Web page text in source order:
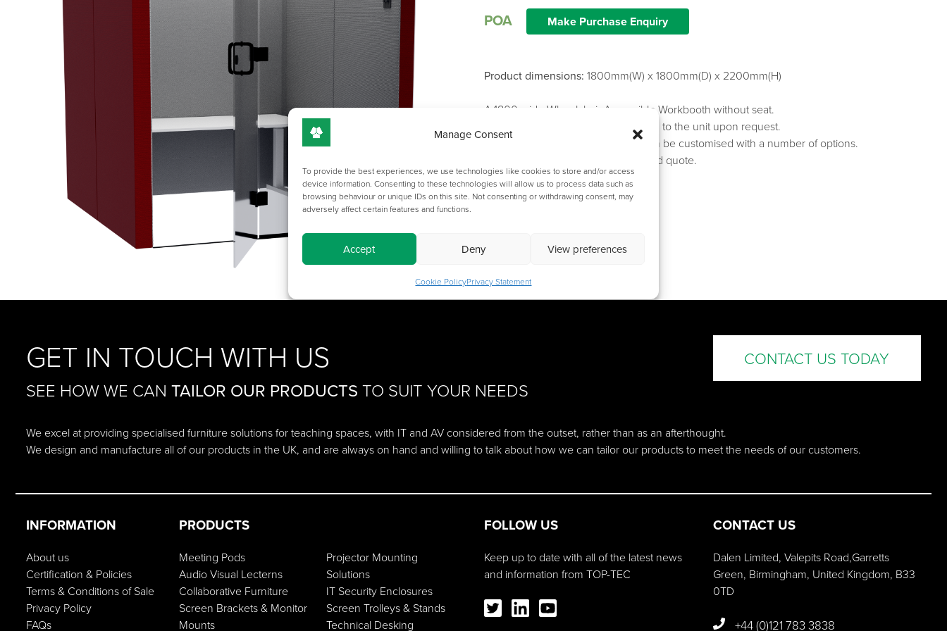
Manage Consent
To provide the best experiences, we use technologies like cookies to store and/or access
device information. Consenting to these technologies will allow us to process data such as
browsing behaviour or unique IDs on this site. Not consenting or withdrawing consent, may
adversely affect certain features and functions.
Accept Deny View preferences
Cookie PolicyPrivacy Statement
POA Make Purchase Enquiry
Product dimensions: 1800mm(W) x 1800mm(D) x 2200mm(H)
A 1800 wide Wheelchair Accessible Workbooth without seat.
Custom power points may be added to the unit upon request.
Fabric colours and worksurfaces can be customised with a number of options.
Please get in touch for a full spec and quote.
GET IN TOUCH WITH US
SEE HOW WE CAN TAILOR OUR PRODUCTS TO SUIT YOUR NEEDS
CONTACT US TODAY
We excel at providing specialised furniture solutions for teaching spaces, with IT and AV considered from the outset, rather than as an afterthought.
We design and manufacture all of our products in the UK, and are always on hand and willing to talk about how we can tailor our products to meet the needs of our customers.
INFORMATION
About us
Certification & Policies
Terms & Conditions of Sale
Privacy Policy
FAQs
PRODUCTS
Meeting Pods
Audio Visual Lecterns
Collaborative Furniture
Screen Brackets & Monitor
Mounts
Projector Mounting
Solutions
IT Security Enclosures
Screen Trolleys & Stands
Technical Desking
FOLLOW US
Keep up to date with all of the latest news
and information from TOP-TEC
CONTACT US
Dalen Limited, Valepits Road,Garretts
Green, Birmingham, United Kingdom, B33
0TD
+44 (0)121 783 3838